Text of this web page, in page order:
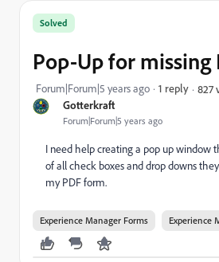
Gotterkraft
Forum|Forum|5 years ago
Solved
Pop-Up for missing
Forum|Forum|5 years ago 1 reply 827
I need help creating a pop up window
of all check boxes and drop downs
my PDF form.
Experience Manager Forms Experience